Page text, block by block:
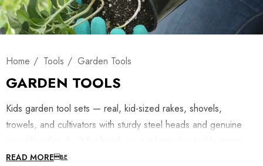
Home Tools Garden Tools
GARDEN TOOLS
Kids garden tool sets — real, kid-sized rakes, shovels,
trowels, and cultivators with sturdy steel heads and genuine
These aren’t hollow plastic toys; they’re scaled-down versions
READ MORE